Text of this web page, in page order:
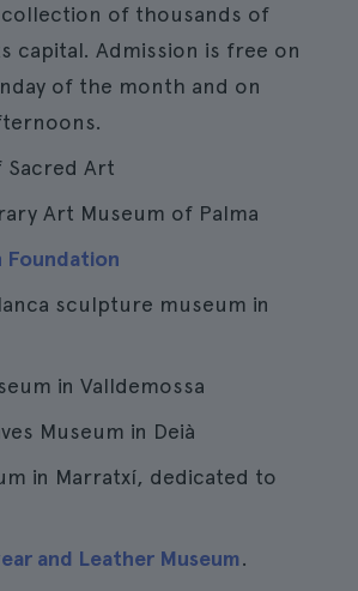
collection of thousands of
capital. Admission is free on
of the month and on
Sacred Art
Art Museum of Palma
Foundation
sculpture museum in
in Valldemossa
Museum in Deià
in Marratxí, dedicated to
and Leather Museum.